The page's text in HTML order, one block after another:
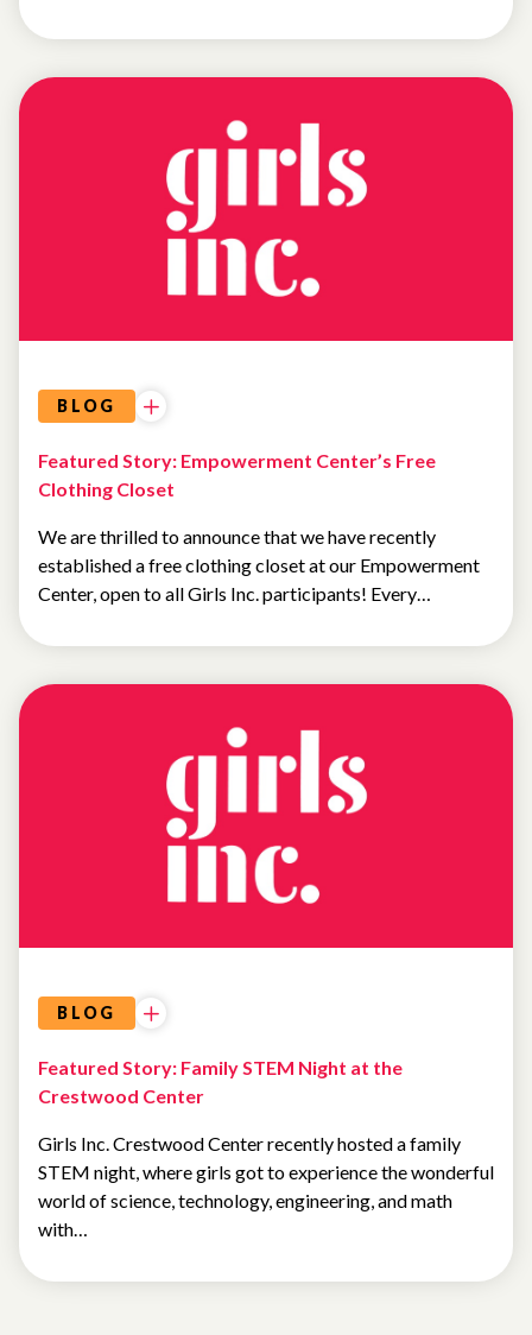
BLOG
Featured Story: Empowerment Center’s Free
Clothing Closet
We are thrilled to announce that we have recently
established a free clothing closet at our Empowerment
Center, open to all Girls Inc. participants! Every…
BLOG
Featured Story: Family STEM Night at the
Crestwood Center
Girls Inc. Crestwood Center recently hosted a family
STEM night, where girls got to experience the wonderful
world of science, technology, engineering, and math
with…
FEATURED